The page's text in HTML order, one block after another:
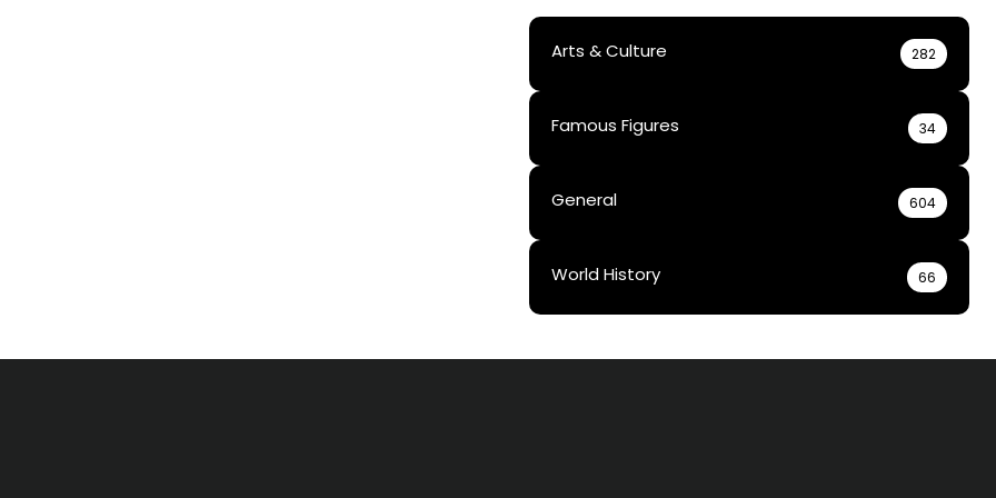
Arts & Culture 282
Famous Figures 34
General 604
World History 66